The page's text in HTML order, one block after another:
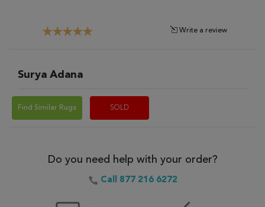
Write a review
Surya Adana
Find Similar Rugs SOLD
Do you need help with your order?
Call 877 216 6272